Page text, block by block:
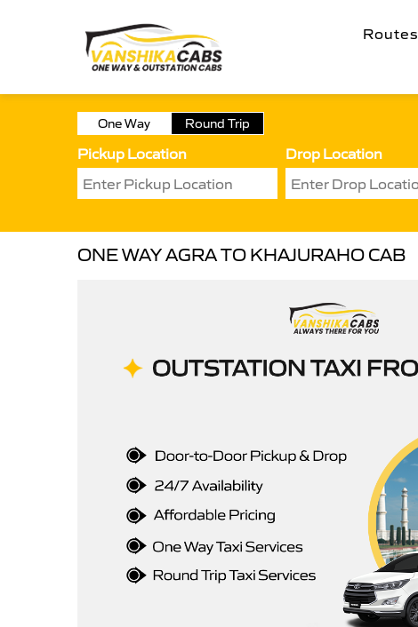
Routes
One Way Round Trip
Pickup Location Drop Location
ONE WAY AGRA TO KHAJURAHO CAB